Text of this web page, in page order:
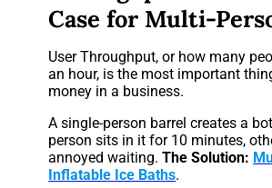
Case for Multi-
User Throughput, or how many
an hour, is the most important
money in a business.
A single-person barrel creates a
person sits in it for 10 minutes,
annoyed waiting.The Solution:
Inflatable Ice Baths.